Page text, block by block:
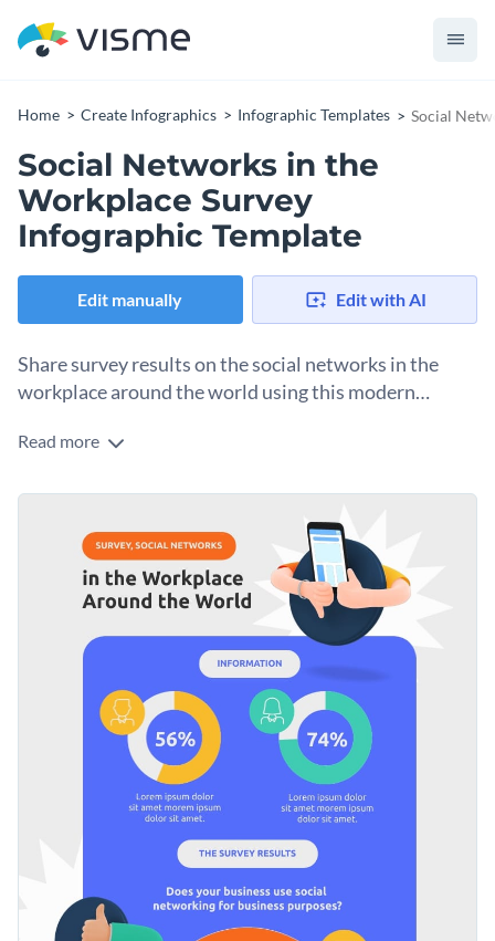
Home Create Infographics Infographic Templates Social
Social Networks in the
Workplace Survey
Infographic Template
Edit manually Edit with AI
Share survey results on the social networks in the
workplace around the world using this modern
This template uses an abundance of semi-pie and doughnut
efficiency. To that effect, it features a simple legend in each
segment or question on any topic: health regulations, public
transportation malfunctions, etc.
Apply different color themes and font styles with a few
Access millions of free design assets from inside the
Visualize data with custom widgets, maps and charts
Add interactivity with animation, hover effects, pop-ups
Download in different formats: JPG, PNG, PDF and
HTML5
Bring your survey analysis to the next level with this
comprehensive design or check out Visme’s
collection of infographic templatesat your leisure.
Edit this template with our infographic maker
Read more